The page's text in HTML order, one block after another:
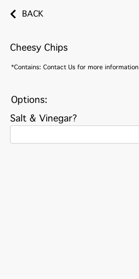
BACK
Cheesy Chips
*Contains: Contact Us for more information
Options:
Salt & Vinegar?